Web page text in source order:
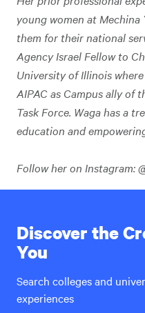
young women at
them for their national
Agency Israel Fellow to
University of Illinois
AIPAC as Campus ally of
Task Force. Waga has a
education and
Follow her on Instagram:
Discover the
You
Search colleges and
experiences